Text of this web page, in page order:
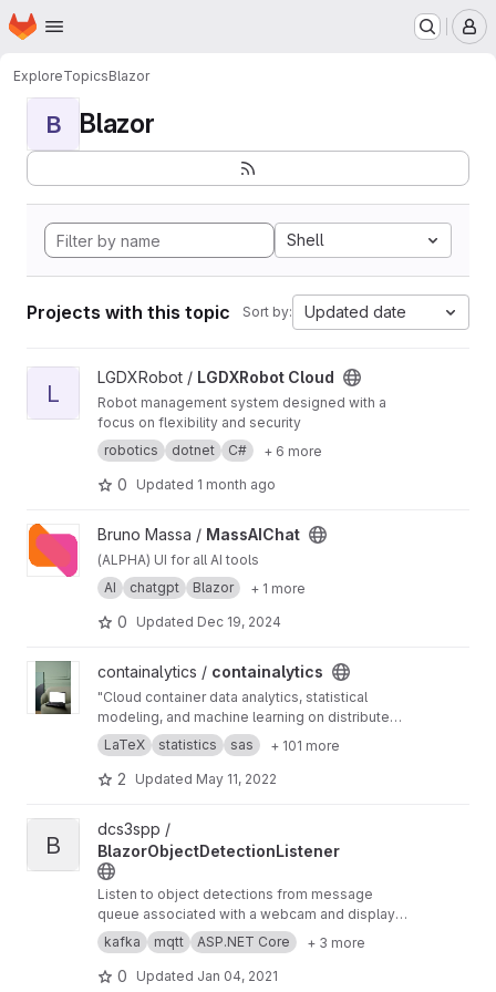
Skip to main content
Homepage
ExploreTopicsBlazor
B Blazor
Shell
Projects with this topic Sort by: Updated date
View LGDXRobot Cloud project
L
LGDXRobot / LGDXRobot Cloud
Robot management system designed with a
focus on flexibility and security
robotics
dotnet C# + 6 more
0 Updated 1 month ago
View MassAIChat project
Bruno Massa / MassAIChat
(ALPHA) UI for all AI tools
AI
chatgpt Blazor + 1 more
0 Updated Dec 19, 2024
View containalytics project
containalytics / containalytics
"Cloud container data analytics, statistical
modeling, and machine learning on distributed
databases". "A free opensource alternative to
SPSS, SAS, MATLAB, PowerBI, Tableau and
Alteryx". Runs on Linux, Windows, MacOS, and
LaTeX statistics sas + 101 more
2 Updated May 11, 2022
View BlazorObjectDetectionListener project
B
dcs3spp /
BlazorObjectDetectionListener
Listen to object detections from message
queue associated with a webcam and display
on dashboard
kafka mqtt ASP.NET Core + 3 more
0 Updated Jan 04, 2021